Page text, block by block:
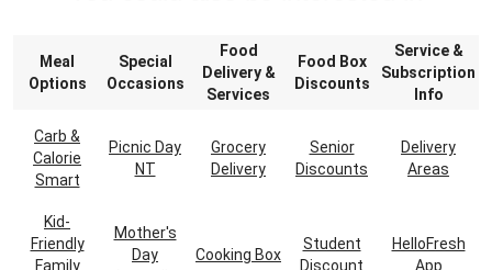
Meal
Options
Special
Occasions
Food
Delivery &
Services
Food Box
Discounts
Service &
Subscription
Info
Carb &
Calorie
Smart
Picnic Day
NT
Grocery
Delivery
Senior
Discounts
Delivery
Areas
Kid-
Friendly
Family
Mother's
Day
Cooking Box
Student
Discount
HelloFresh
App